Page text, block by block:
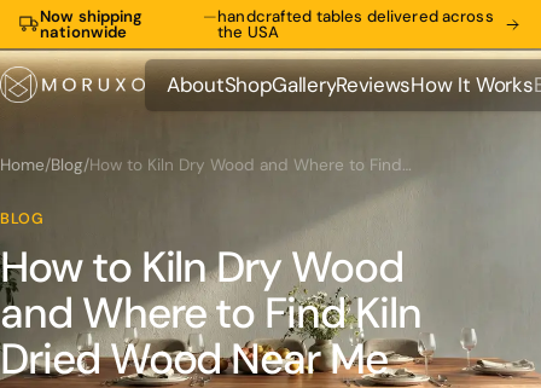
Now shipping
nationwide
—handcrafted tables delivered across
the USA
About
About
Shop
Shop
Gallery
Gallery
Reviews
Reviews
How It Works
How It Works
Home/Blog/ How to Kiln Dry Wood and Where to Find Kiln Dried Wood Near Me
BLOG
How to Kiln Dry Wood
and Where to Find Kiln
Dried Wood Near Me